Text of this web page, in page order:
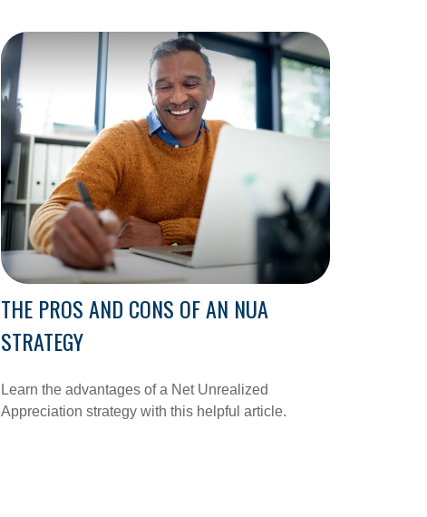
THE PROS AND CONS OF AN NUA
STRATEGY
Learn the advantages of a Net Unrealized
Appreciation strategy with this helpful article.